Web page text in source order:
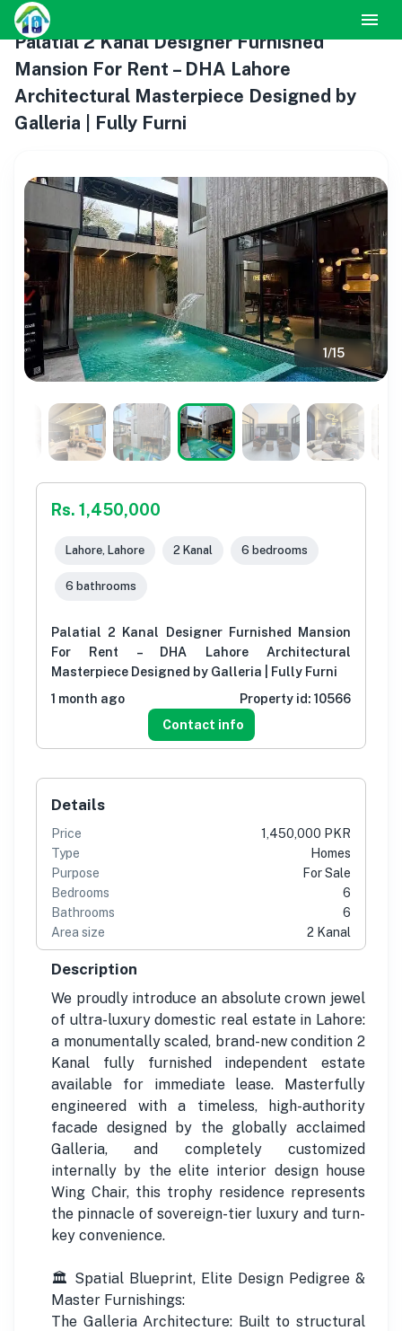
Palatial 2 Kanal Designer Furnished
Mansion For Rent – DHA Lahore
Architectural Masterpiece Designed by
Galleria | Fully Furni
1/15
Rs. 1,450,000
Lahore, Lahore 2 Kanal 6 bedrooms
6 bathrooms
Palatial 2 Kanal Designer Furnished Mansion
For Rent – DHA Lahore Architectural
Masterpiece Designed by Galleria | Fully Furni
1 month ago
Property id: 10566
Contact info
Details
Price
1,450,000 PKR
Type
Homes
Purpose
For Sale
Bedrooms
6
Bathrooms
6
Area size
2 Kanal
Description
We proudly introduce an absolute crown jewel
of ultra-luxury domestic real estate in Lahore:
a monumentally scaled, brand-new condition 2
Kanal fully furnished independent estate
available for immediate lease. Masterfully
engineered with a timeless, high-authority
facade designed by the globally acclaimed
Galleria, and completely customized
internally by the elite interior design house
Wing Chair, this trophy residence represents
the pinnacle of sovereign-tier luxury and turn-
key convenience.
🏛️ Spatial Blueprint, Elite Design Pedigree &
Master Furnishings:
The Galleria Architecture: Built to structural